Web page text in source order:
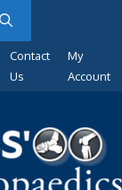
Contact
Us
My
Account